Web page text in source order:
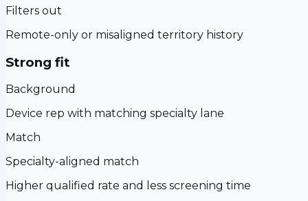
Filters out
Remote-only or misaligned territory history
Strong fit
Background
Device rep with matching specialty lane
Match
Specialty-aligned match
Higher qualified rate and less screening time